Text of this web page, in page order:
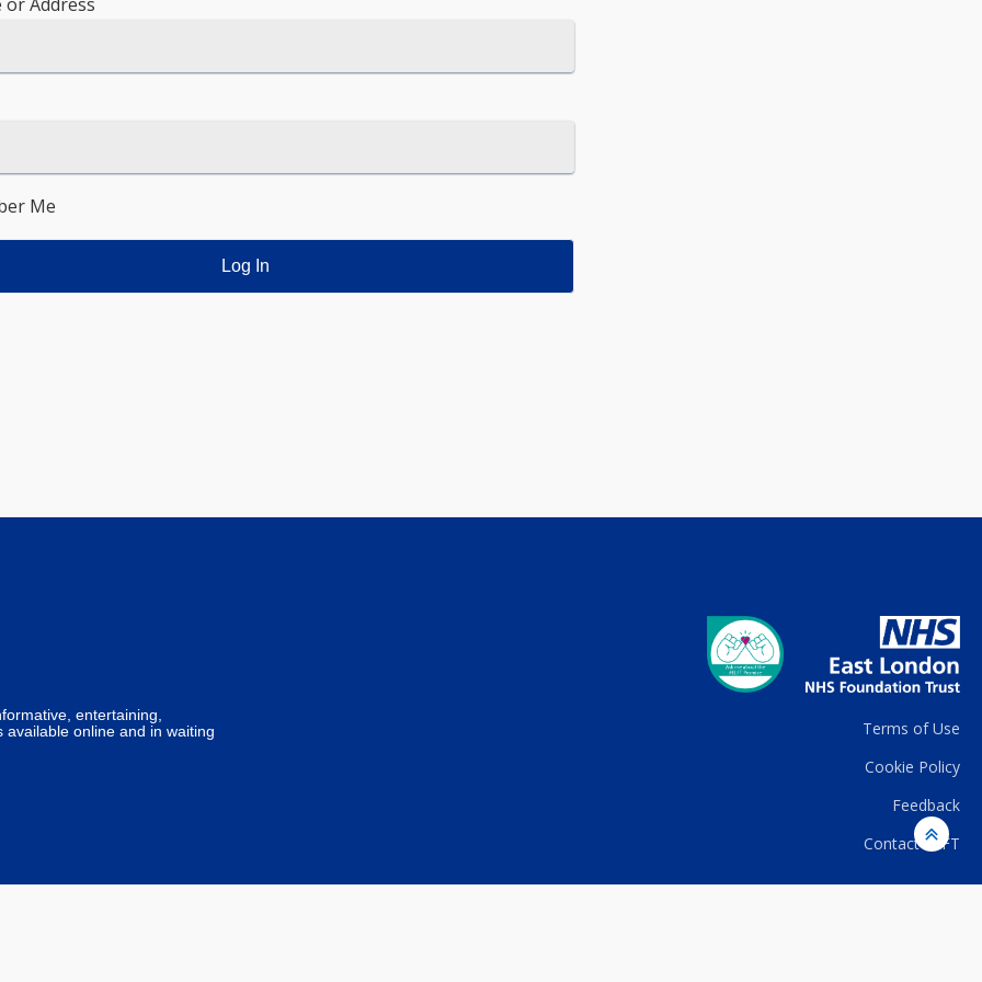
Me
entertaining,
online and in waiting
Terms of Use
Cookie Policy
Feedback
Contact ELFT